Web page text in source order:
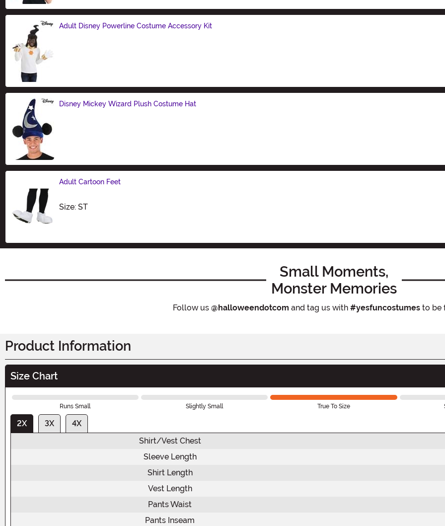
Adult Disney Powerline Costume Accessory Kit
Disney Mickey Wizard Plush Costume Hat
Adult Cartoon Feet
Size: STSize
Small Moments,
Monster Memories
Follow us @halloweendotcom and tag us with #yesfuncostumesto be
Product Information
Size Chart
Runs Small Slightly Small True To Size
2X 3X
4X
Shirt/Vest Chest
Sleeve Length
Shirt Length
Vest Length
Pants Waist
Pants Inseam